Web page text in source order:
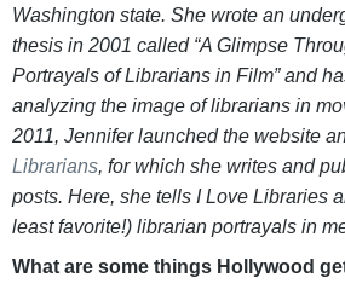
Washington state. She wrote an
thesis in 2001 called “A Glimpse
Portrayals of Librarians in Film” and
analyzing the image of librarians in
2011, Jennifer launched the website
Librarians, for which she writes and
posts. Here, she tells I Love Libraries
least favorite!) librarian portrayals in
What are some things Hollywood